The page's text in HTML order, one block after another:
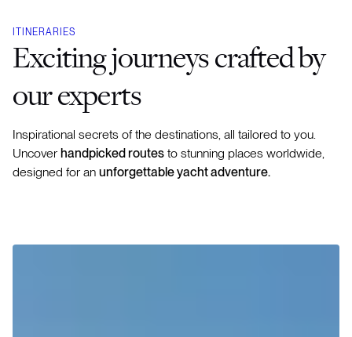
ITINERARIES
Exciting journeys crafted by
our experts
Inspirational secrets of the destinations, all tailored to you.
Uncover handpicked routes to stunning places worldwide,
designed for an unforgettable yacht adventure.